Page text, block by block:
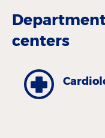
centers